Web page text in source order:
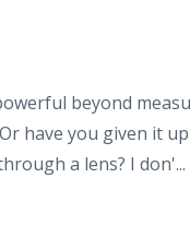
beyond
have you given it
a lens? I don'...